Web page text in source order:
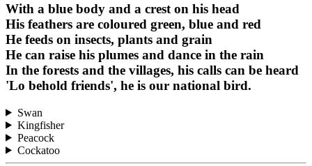
With a blue body and a crest on his head
His feathers are coloured green, blue and red
He feeds on insects, plants and grain
He can raise his plumes and dance in the rain
In the forests and the villages, his calls can be heard
'Lo behold friends', he is our national bird.
Swan
Kingfisher
Peacock
Cockatoo